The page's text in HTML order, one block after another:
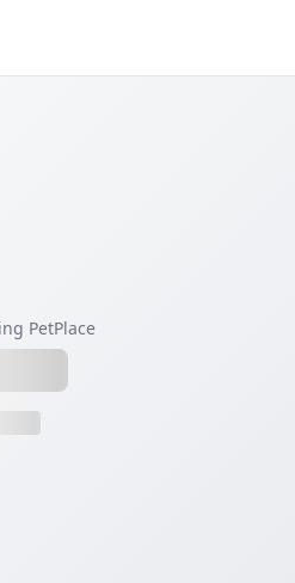
PetPlace